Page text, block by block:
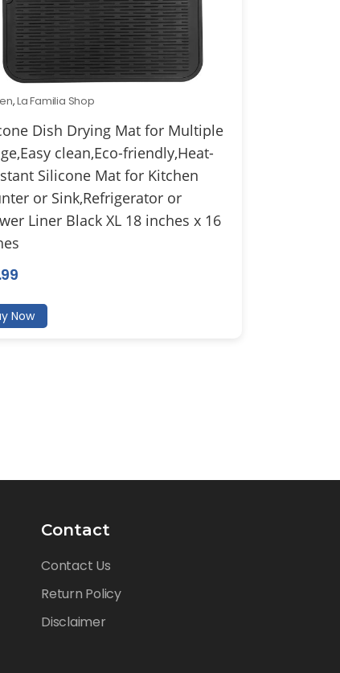
,La Familia Shop
Dish Drying Mat for Multiple
clean,Eco-friendly,Heat-
Silicone Mat for Kitchen
or Sink,Refrigerator or
Liner Black XL 18 inches x 16
Now
Contact
Contact Us
Return Policy
Disclaimer